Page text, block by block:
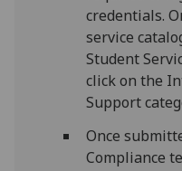
credentials.
service
Student
click on the
Support
Once
Compliance